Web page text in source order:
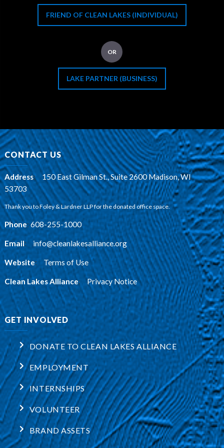
FRIEND OF CLEAN LAKES (INDIVIDUAL)
OR
LAKE PARTNER (BUSINESS)
CONTACT US
Address:
150 East Gilman St., Suite 2600 Madison, WI
53703
Thank you to Foley & Lardner LLP for the donated office space.
Phone:608-255-1000
Email: info@cleanlakesalliance.org
Website: Terms of Use
Clean Lakes Alliance: Privacy Notice
GET INVOLVED
DONATE TO CLEAN LAKES ALLIANCE
EMPLOYMENT
INTERNSHIPS
VOLUNTEER
BRAND ASSETS